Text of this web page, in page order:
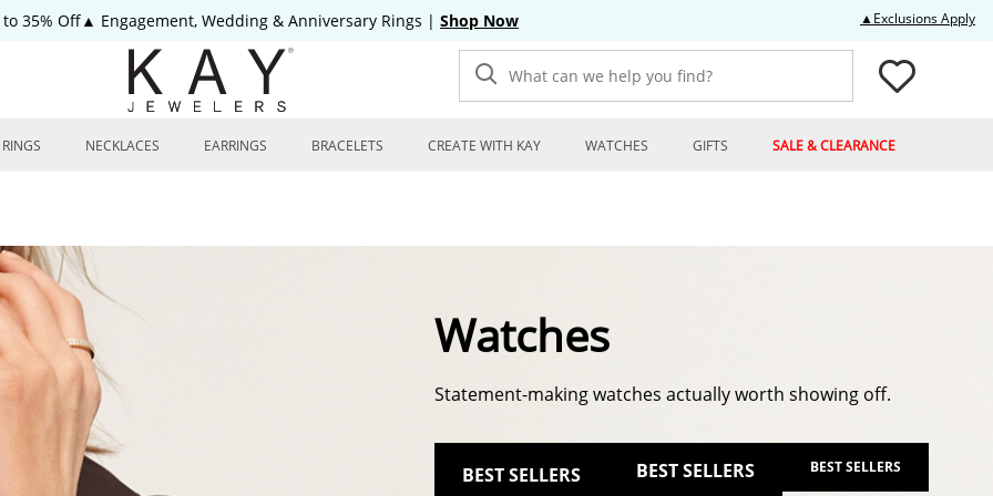
to 35% Off▲ Engagement, Wedding & Anniversary Rings | Shop Now ▲Exclusions Apply
What can we help you find?
RINGS NECKLACES EARRINGS BRACELETS CREATE WITH KAY WATCHES GIFTS SALE & CLEARANCE
Watches
Statement-making watches actually worth showing off.
BEST SELLERS BEST SELLERS BEST SELLERS